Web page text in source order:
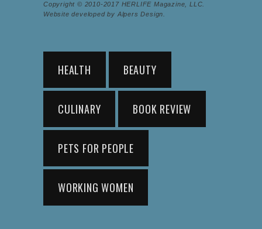
Copyright © 2010-2017 HERLIFE Magazine, LLC.
Website developed by Alpers Design.
HEALTH BEAUTY
CULINARY BOOK REVIEW
PETS FOR PEOPLE
WORKING WOMEN